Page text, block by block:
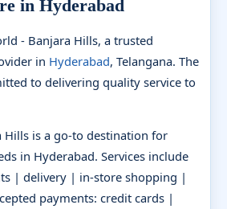
in Hyderabad
- Banjara Hills, a trusted
in Hyderabad, Telangana. The
to delivering quality service to
Hills is a go-to destination for
in Hyderabad. Services include
| delivery | in-store shopping |
payments: credit cards |